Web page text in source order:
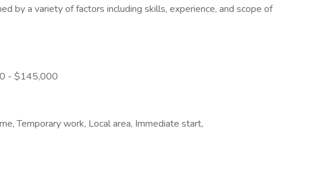
by a variety of factors including skills, experience, and scope of
- $145,000
Temporary work, Local area, Immediate start,